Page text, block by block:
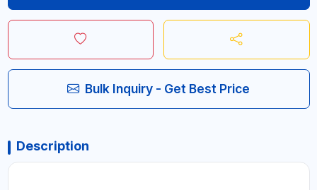
Bulk Inquiry - Get Best Price
Description